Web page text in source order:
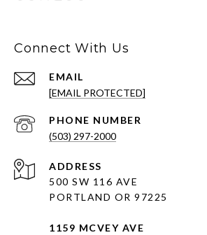
Connect With Us
EMAIL
[EMAIL PROTECTED]
PHONE NUMBER
(503) 297-2000
ADDRESS
500 SW 116 AVE
PORTLAND OR 97225
1159 MCVEY AVE